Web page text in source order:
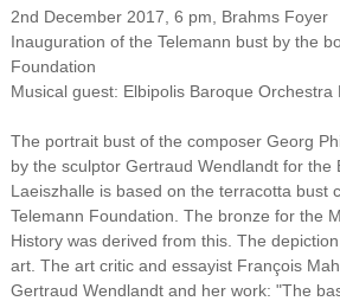
2nd December 2017, 6 pm, Brahms Foyer
Inauguration of the Telemann bust by the
Foundation
Musical guest: Elbipolis Baroque Orchestra
The portrait bust of the composer Georg
by the sculptor Gertraud Wendlandt for the
Laeiszhalle is based on the terracotta bust
Telemann Foundation. The bronze for the
History was derived from this. The
art. The art critic and essayist François
Gertraud Wendlandt and her work: "The